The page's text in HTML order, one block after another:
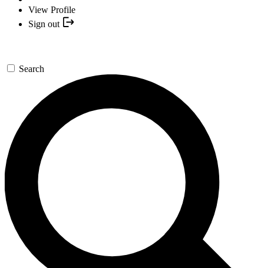
View Profile
Sign out
Search